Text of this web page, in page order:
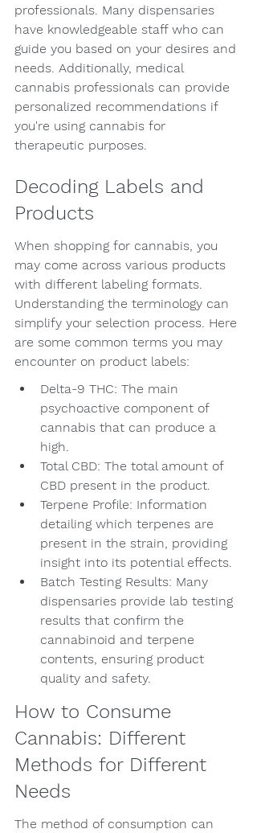
professionals. Many dispensaries
have knowledgeable staff who can
guide you based on your desires and
needs. Additionally, medical
cannabis professionals can provide
personalized recommendations if
you're using cannabis for
therapeutic purposes.
Decoding Labels and
Products
When shopping for cannabis, you
may come across various products
with different labeling formats.
Understanding the terminology can
simplify your selection process. Here
are some common terms you may
encounter on product labels:
Delta-9 THC: The main
psychoactive component of
cannabis that can produce a
high.
Total CBD: The total amount of
CBD present in the product.
Terpene Profile: Information
detailing which terpenes are
present in the strain, providing
insight into its potential effects.
Batch Testing Results: Many
dispensaries provide lab testing
results that confirm the
cannabinoid and terpene
contents, ensuring product
quality and safety.
How to Consume
Cannabis: Different
Methods for Different
Needs
The method of consumption can